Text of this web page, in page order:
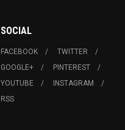
SOCIAL
FACEBOOK
TWITTER
GOOGLE+
PINTEREST
YOUTUBE
INSTAGRAM
RSS